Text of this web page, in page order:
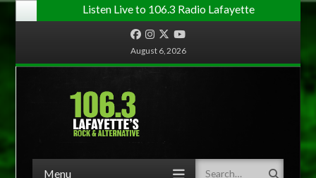
Listen Live to 106.3 Radio Lafayette
FacebookInstagram
TwitterYouTube
August 6, 2026
Menu Search